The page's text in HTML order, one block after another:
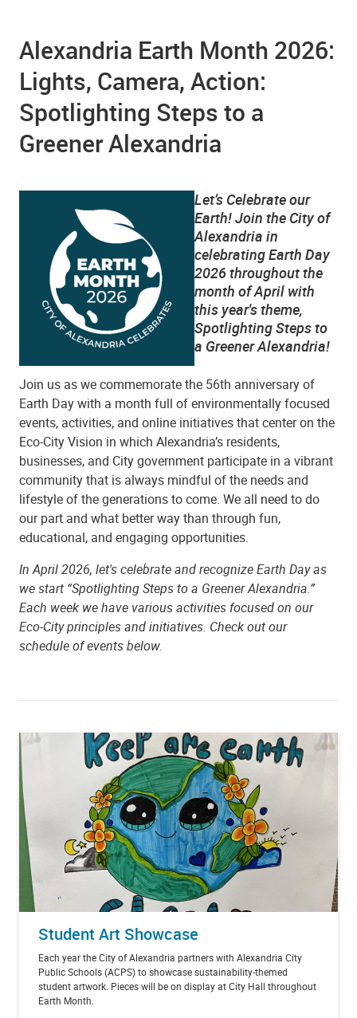
Alexandria Earth Month 2026:
Lights, Camera, Action:
Spotlighting Steps to a
Greener Alexandria
Let’s Celebrate our
Earth! Join the City of
Alexandria in
celebrating Earth Day
2026 throughout the
month of April with
this year's theme,
Spotlighting Steps to
a Greener Alexandria!
Join us as we commemorate the 56th anniversary of
Earth Day with a month full of environmentally focused
events, activities, and online initiatives that center on the
Eco-City Vision in which Alexandria’s residents,
businesses, and City government participate in a vibrant
community that is always mindful of the needs and
lifestyle of the generations to come. We all need to do
our part and what better way than through fun,
educational, and engaging opportunities.
In April 2026, let's celebrate and recognize Earth Day as
we start “Spotlighting Steps to a Greener Alexandria.”
Each week we have various activities focused on our
Eco-City principles and initiatives. Check out our
schedule of events below.
Student Art Showcase
Each year the City of Alexandria partners with Alexandria City
Public Schools (ACPS) to showcase sustainability-themed
student artwork. Pieces will be on display at City Hall throughout
Earth Month.